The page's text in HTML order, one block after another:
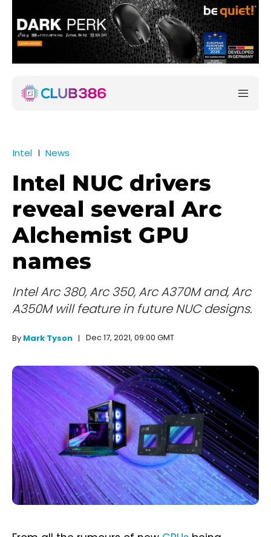
Intel News
Intel NUC drivers
reveal several Arc
Alchemist GPU
names
Intel Arc 380, Arc 350, Arc A370M and, Arc
A350M will feature in future NUC designs.
By Mark Tyson Dec 17, 2021, 09:00 GMT